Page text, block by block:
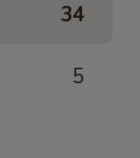
34
5